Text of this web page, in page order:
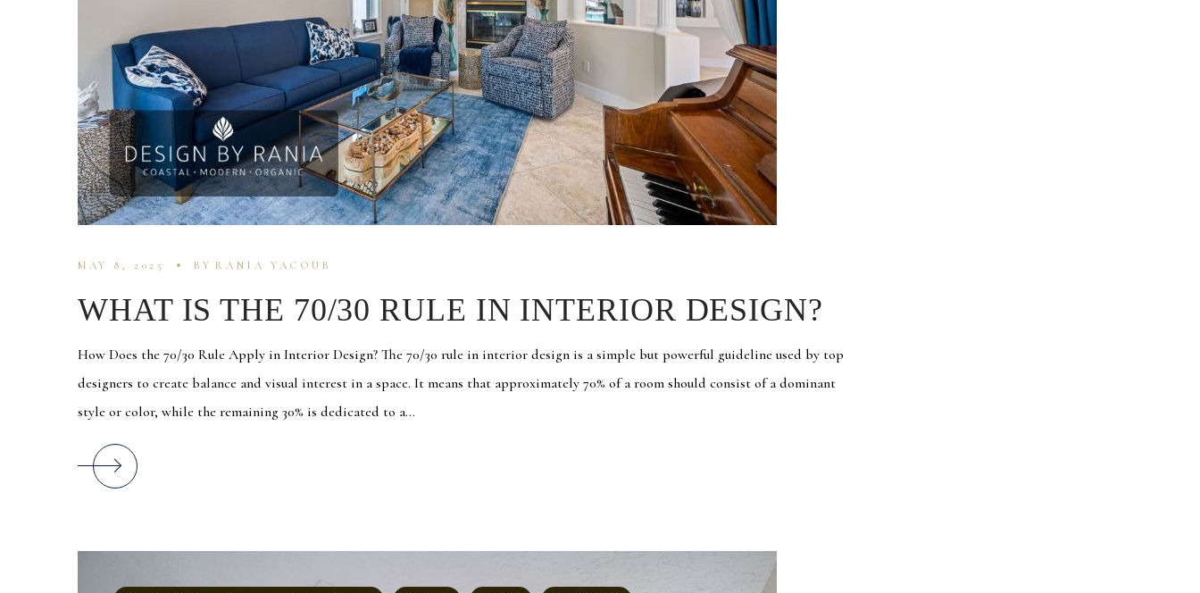
MAY 8, 2025 BY RANIA YACOUB
WHAT IS THE 70/30 RULE IN INTERIOR DESIGN?
How Does the 70/30 Rule Apply in Interior Design? The 70/30 rule in interior design is a simple but powerful guideline used by top
designers to create balance and visual interest in a space. It means that approximately 70% of a room should consist of a dominant
style or color, while the remaining 30% is dedicated to a...